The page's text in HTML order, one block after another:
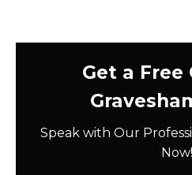
Get a Free
Speak with Our
Now!